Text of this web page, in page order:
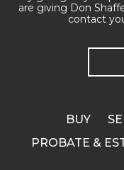
are giving Don
contact
BUY
PROBATE &